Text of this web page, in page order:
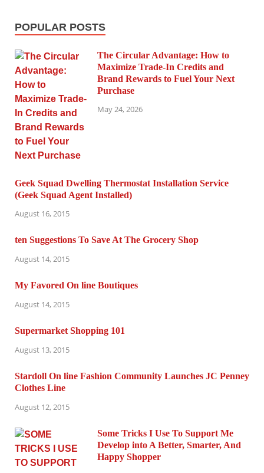
POPULAR POSTS
The Circular Advantage: How to
Maximize Trade-In Credits and
Brand Rewards to Fuel Your Next
Purchase
May 24, 2026
Geek Squad Dwelling Thermostat Installation Service
(Geek Squad Agent Installed)
August 16, 2015
ten Suggestions To Save At The Grocery Shop
August 14, 2015
My Favored On line Boutiques
August 14, 2015
Supermarket Shopping 101
August 13, 2015
Stardoll On line Fashion Community Launches JC Penney
Clothes Line
August 12, 2015
Some Tricks I Use To Support Me
Develop into A Better, Smarter, And
Happy Shopper